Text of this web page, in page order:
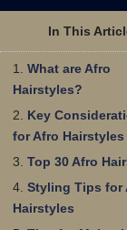
In This
What are Afro
Hairstyles?
Key
for Afro Hairstyles
Top 30 Afro
Styling Tips for
Hairstyles